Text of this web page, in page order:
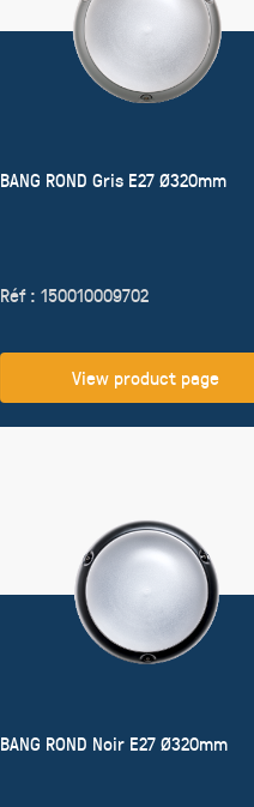
BANG ROND Gris E27 Ø320mm
Réf : 150010009702
View product page
BANG ROND Noir E27 Ø320mm